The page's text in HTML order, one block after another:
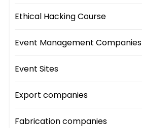
Ethical Hacking Course
Event Management Companies
Event Sites
Export companies
Fabrication companies